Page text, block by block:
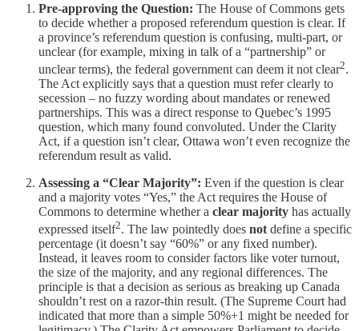
Pre-approving the Question: The House of Commons gets
to decide whether a proposed referendum question is clear. If
a province’s referendum question is confusing, multi-part, or
unclear (for example, mixing in talk of a “partnership” or
unclear terms), the federal government can deem it not clear2.
The Act explicitly says that a question must refer clearly to
secession – no fuzzy wording about mandates or renewed
partnerships. This was a direct response to Quebec’s 1995
question, which many found convoluted. Under the Clarity
Act, if a question isn’t clear, Ottawa won’t even recognize the
referendum result as valid.
Assessing a “Clear Majority”: Even if the question is clear
and a majority votes “Yes,” the Act requires the House of
Commons to determine whether a clear majority has actually
expressed itself2. The law pointedly does notdefine a specific
percentage (it doesn’t say “60%” or any fixed number).
Instead, it leaves room to consider factors like voter turnout,
the size of the majority, and any regional differences. The
principle is that a decision as serious as breaking up Canada
shouldn’t rest on a razor-thin result. (The Supreme Court had
indicated that more than a simple 50%+1 might be needed for